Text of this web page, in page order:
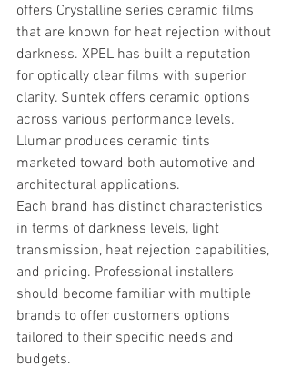
offers Crystalline series ceramic films
that are known for heat rejection without
darkness. XPEL has built a reputation
for optically clear films with superior
clarity. Suntek offers ceramic options
across various performance levels.
Llumar produces ceramic tints
marketed toward both automotive and
architectural applications.
Each brand has distinct characteristics
in terms of darkness levels, light
transmission, heat rejection capabilities,
and pricing. Professional installers
should become familiar with multiple
brands to offer customers options
tailored to their specific needs and
budgets.